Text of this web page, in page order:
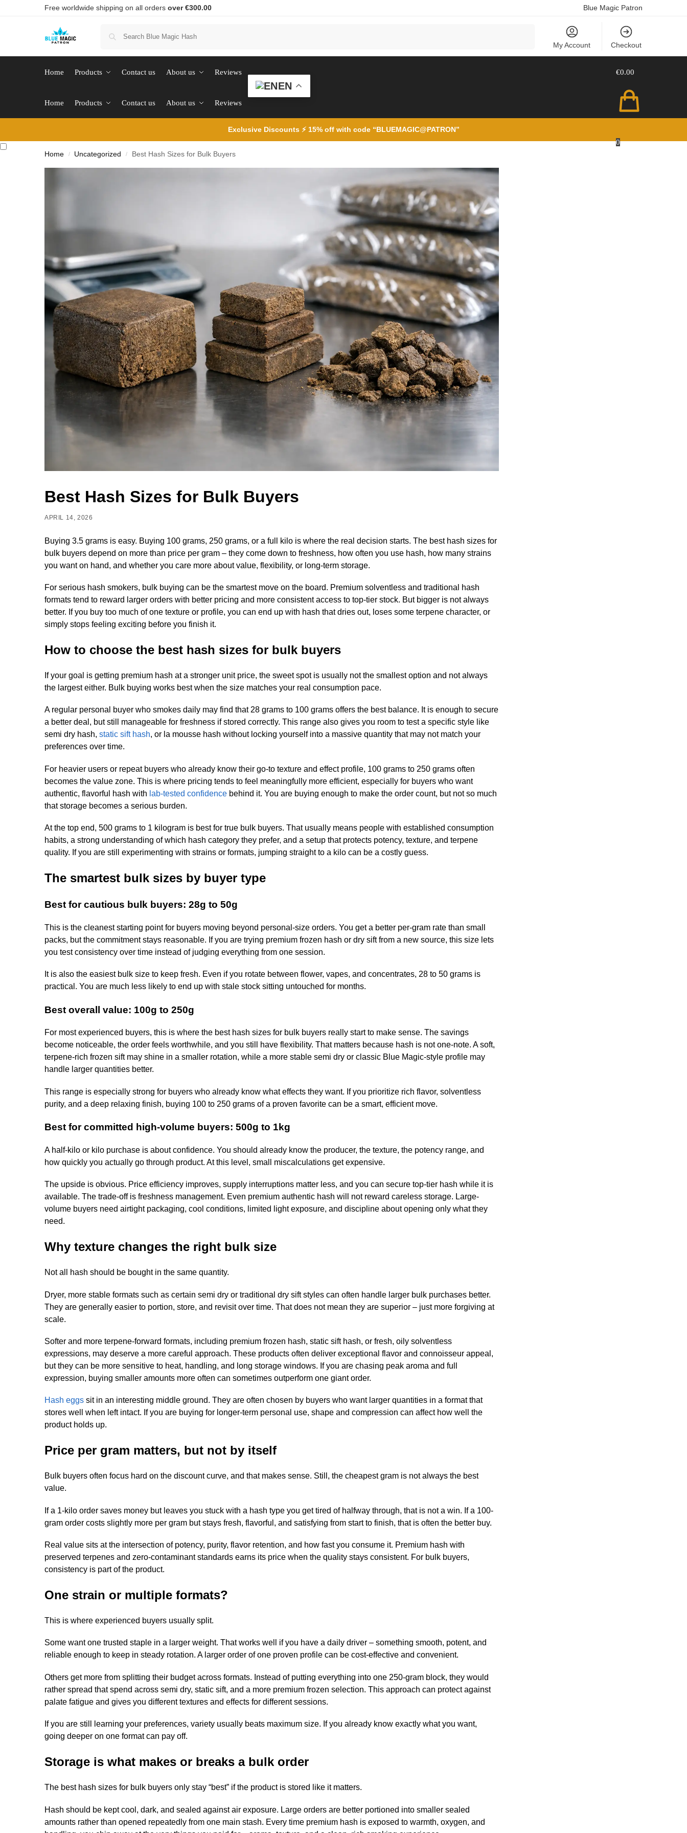
Free worldwide shipping on all orders over €300.00 Blue Magic Patron
My Account Checkout
Home Products Contact us About us Reviews
EN
Home Products Contact us About us Reviews
€0.00
0
Exclusive Discounts ⚡ 15% off with code “BLUEMAGIC@PATRON”
Home / Uncategorized / Best Hash Sizes for Bulk Buyers
Best Hash Sizes for Bulk Buyers
APRIL 14, 2026
Buying 3.5 grams is easy. Buying 100 grams, 250 grams, or a full kilo is where the real decision starts. The best hash sizes for
bulk buyers depend on more than price per gram – they come down to freshness, how often you use hash, how many strains
you want on hand, and whether you care more about value, flexibility, or long-term storage.
For serious hash smokers, bulk buying can be the smartest move on the board. Premium solventless and traditional hash
formats tend to reward larger orders with better pricing and more consistent access to top-tier stock. But bigger is not always
better. If you buy too much of one texture or profile, you can end up with hash that dries out, loses some terpene character, or
simply stops feeling exciting before you finish it.
How to choose the best hash sizes for bulk buyers
If your goal is getting premium hash at a stronger unit price, the sweet spot is usually not the smallest option and not always
the largest either. Bulk buying works best when the size matches your real consumption pace.
A regular personal buyer who smokes daily may find that 28 grams to 100 grams offers the best balance. It is enough to secure
a better deal, but still manageable for freshness if stored correctly. This range also gives you room to test a specific style like
semi dry hash, static sift hash, or la mousse hash without locking yourself into a massive quantity that may not match your
preferences over time.
For heavier users or repeat buyers who already know their go-to texture and effect profile, 100 grams to 250 grams often
becomes the value zone. This is where pricing tends to feel meaningfully more efficient, especially for buyers who want
authentic, flavorful hash with lab-tested confidence behind it. You are buying enough to make the order count, but not so much
that storage becomes a serious burden.
At the top end, 500 grams to 1 kilogram is best for true bulk buyers. That usually means people with established consumption
habits, a strong understanding of which hash category they prefer, and a setup that protects potency, texture, and terpene
quality. If you are still experimenting with strains or formats, jumping straight to a kilo can be a costly guess.
The smartest bulk sizes by buyer type
Best for cautious bulk buyers: 28g to 50g
This is the cleanest starting point for buyers moving beyond personal-size orders. You get a better per-gram rate than small
packs, but the commitment stays reasonable. If you are trying premium frozen hash or dry sift from a new source, this size lets
you test consistency over time instead of judging everything from one session.
It is also the easiest bulk size to keep fresh. Even if you rotate between flower, vapes, and concentrates, 28 to 50 grams is
practical. You are much less likely to end up with stale stock sitting untouched for months.
Best overall value: 100g to 250g
For most experienced buyers, this is where the best hash sizes for bulk buyers really start to make sense. The savings
become noticeable, the order feels worthwhile, and you still have flexibility. That matters because hash is not one-note. A soft,
terpene-rich frozen sift may shine in a smaller rotation, while a more stable semi dry or classic Blue Magic-style profile may
handle larger quantities better.
This range is especially strong for buyers who already know what effects they want. If you prioritize rich flavor, solventless
purity, and a deep relaxing finish, buying 100 to 250 grams of a proven favorite can be a smart, efficient move.
Best for committed high-volume buyers: 500g to 1kg
A half-kilo or kilo purchase is about confidence. You should already know the producer, the texture, the potency range, and
how quickly you actually go through product. At this level, small miscalculations get expensive.
The upside is obvious. Price efficiency improves, supply interruptions matter less, and you can secure top-tier hash while it is
available. The trade-off is freshness management. Even premium authentic hash will not reward careless storage. Large-
volume buyers need airtight packaging, cool conditions, limited light exposure, and discipline about opening only what they
need.
Why texture changes the right bulk size
Not all hash should be bought in the same quantity.
Dryer, more stable formats such as certain semi dry or traditional dry sift styles can often handle larger bulk purchases better.
They are generally easier to portion, store, and revisit over time. That does not mean they are superior – just more forgiving at
scale.
Softer and more terpene-forward formats, including premium frozen hash, static sift hash, or fresh, oily solventless
expressions, may deserve a more careful approach. These products often deliver exceptional flavor and connoisseur appeal,
but they can be more sensitive to heat, handling, and long storage windows. If you are chasing peak aroma and full
expression, buying smaller amounts more often can sometimes outperform one giant order.
Hash eggs sit in an interesting middle ground. They are often chosen by buyers who want larger quantities in a format that
stores well when left intact. If you are buying for longer-term personal use, shape and compression can affect how well the
product holds up.
Price per gram matters, but not by itself
Bulk buyers often focus hard on the discount curve, and that makes sense. Still, the cheapest gram is not always the best
value.
If a 1-kilo order saves money but leaves you stuck with a hash type you get tired of halfway through, that is not a win. If a 100-
gram order costs slightly more per gram but stays fresh, flavorful, and satisfying from start to finish, that is often the better buy.
Real value sits at the intersection of potency, purity, flavor retention, and how fast you consume it. Premium hash with
preserved terpenes and zero-contaminant standards earns its price when the quality stays consistent. For bulk buyers,
consistency is part of the product.
One strain or multiple formats?
This is where experienced buyers usually split.
Some want one trusted staple in a larger weight. That works well if you have a daily driver – something smooth, potent, and
reliable enough to keep in steady rotation. A larger order of one proven profile can be cost-effective and convenient.
Others get more from splitting their budget across formats. Instead of putting everything into one 250-gram block, they would
rather spread that spend across semi dry, static sift, and a more premium frozen selection. This approach can protect against
palate fatigue and gives you different textures and effects for different sessions.
If you are still learning your preferences, variety usually beats maximum size. If you already know exactly what you want,
going deeper on one format can pay off.
Storage is what makes or breaks a bulk order
The best hash sizes for bulk buyers only stay “best” if the product is stored like it matters.
Hash should be kept cool, dark, and sealed against air exposure. Large orders are better portioned into smaller sealed
amounts rather than opened repeatedly from one main stash. Every time premium hash is exposed to warmth, oxygen, and